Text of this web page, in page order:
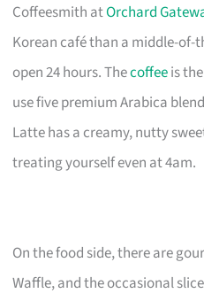
Coffeesmith atOrchard
Korean café than a middle-
open 24 hours. Thecoffeeis
use five premium Arabica
Latte has a creamy, nutty
treating yourself even at 4am.
On the food side, there are
Waffle, and the occasional